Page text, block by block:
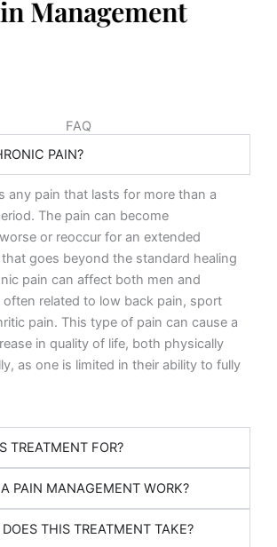
Management
FAQ
PAIN?
any pain that lasts for more than a
The pain can become
or reoccur for an extended
goes beyond the standard healing
pain can affect both men and
related to low back pain, sport
pain. This type of pain can cause a
in quality of life, both physically
as one is limited in their ability to fully
TREATMENT FOR?
PAIN MANAGEMENT WORK?
THIS TREATMENT TAKE?